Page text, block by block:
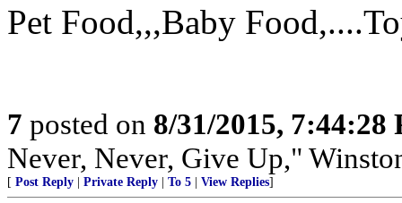
Pet Food,,,Baby
7 posted on 8/31/2015, 7:44:28
Never, Never, Give Up,"
[ Post Reply Private Reply To 5 View Replies]